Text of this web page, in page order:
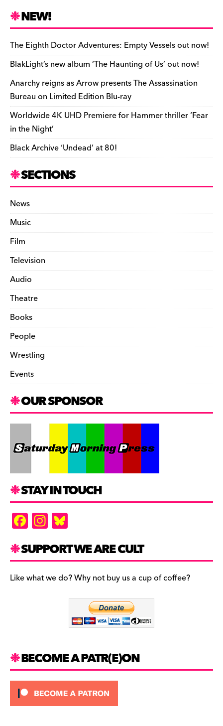
e
b
o
o
k
k
y d
s
o
n
t r ar
d
Li
n
k
e
n
dl
y
ar
e
NEW!
The Eighth Doctor Adventures: Empty Vessels out now!
BlakLight’s new album ‘The Haunting of Us’ out now!
Anarchy reigns as Arrow presents The Assassination
Bureau on Limited Edition Blu-ray
Worldwide 4K UHD Premiere for Hammer thriller ‘Fear
in the Night’
Black Archive ‘Undead’ at 80!
SECTIONS
News
Music
Film
Television
Audio
Theatre
Books
People
Wrestling
Events
OUR SPONSOR
STAY IN TOUCH
F
a
c
e
b
In
st
a
gr
a
es
k
y
SUPPORT WE ARE CULT
Like what we do? Why not buy us a cup of coffee?
BECOME A PATR(E)ON